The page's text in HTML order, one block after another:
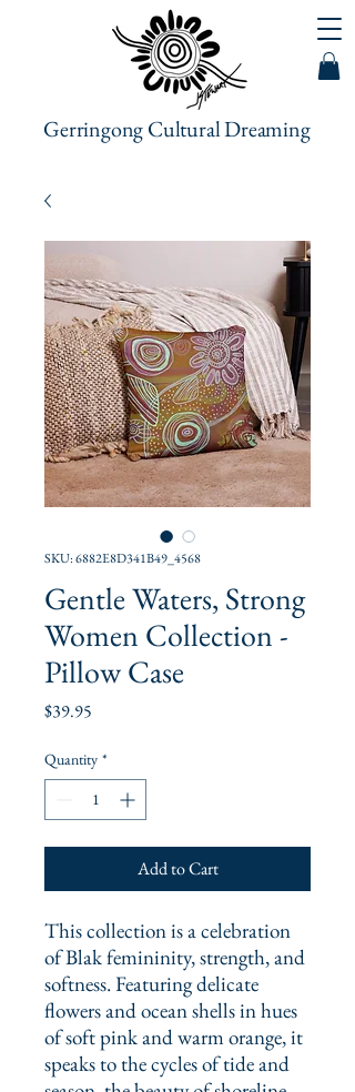
Gerringong Cultural Dreaming
SKU: 6882E8D341B49_4568
Gentle Waters, Strong
Women Collection -
Pillow Case
$39.95
Quantity *
Add to Cart
This collection is a celebration
of Blak femininity, strength, and
softness. Featuring delicate
flowers and ocean shells in hues
of soft pink and warm orange, it
speaks to the cycles of tide and